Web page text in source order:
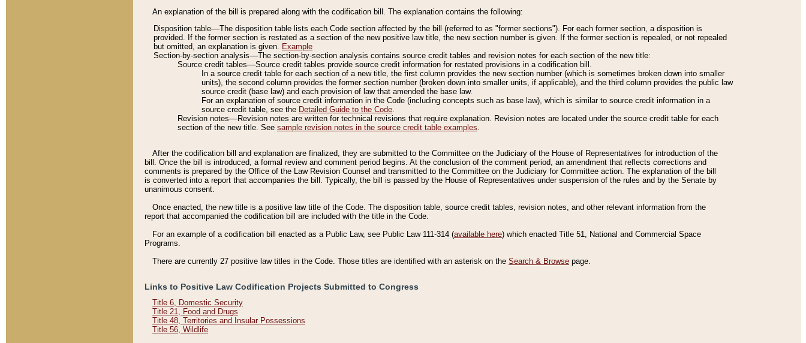
An explanation of the bill is prepared along with the codification bill. The explanation contains the following:
Disposition table––The disposition table lists each Code section affected by the bill (referred to as "former sections"). For each former section, a disposition is
provided. If the former section is restated as a section of the new positive law title, the new section number is given. If the former section is repealed, or not repealed
but omitted, an explanation is given. Example
Section-by-section analysis––The section-by-section analysis contains source credit tables and revision notes for each section of the new title:
Source credit tables––Source credit tables provide source credit information for restated provisions in a codification bill.
In a source credit table for each section of a new title, the first column provides the new section number (which is sometimes broken down into smaller
units), the second column provides the former section number (broken down into smaller units, if applicable), and the third column provides the public law
source credit (base law) and each provision of law that amended the base law.
For an explanation of source credit information in the Code (including concepts such as base law), which is similar to source credit information in a
source credit table, see the Detailed Guide to the Code.
Revision notes––Revision notes are written for technical revisions that require explanation. Revision notes are located under the source credit table for each
section of the new title. See sample revision notes in the source credit table examples.
After the codification bill and explanation are finalized, they are submitted to the Committee on the Judiciary of the House of Representatives for introduction of the
bill. Once the bill is introduced, a formal review and comment period begins. At the conclusion of the comment period, an amendment that reflects corrections and
comments is prepared by the Office of the Law Revision Counsel and transmitted to the Committee on the Judiciary for Committee action. The explanation of the bill
is converted into a report that accompanies the bill. Typically, the bill is passed by the House of Representatives under suspension of the rules and by the Senate by
unanimous consent.
Once enacted, the new title is a positive law title of the Code. The disposition table, source credit tables, revision notes, and other relevant information from the
report that accompanied the codification bill are included with the title in the Code.
For an example of a codification bill enacted as a Public Law, see Public Law 111-314 (available here) which enacted Title 51, National and Commercial Space
Programs.
There are currently 27 positive law titles in the Code. Those titles are identified with an asterisk on the Search & Browse page.
Links to Positive Law Codification Projects Submitted to Congress
Title 6, Domestic Security
Title 21, Food and Drugs
Title 48, Territories and Insular Possessions
Title 56, Wildlife